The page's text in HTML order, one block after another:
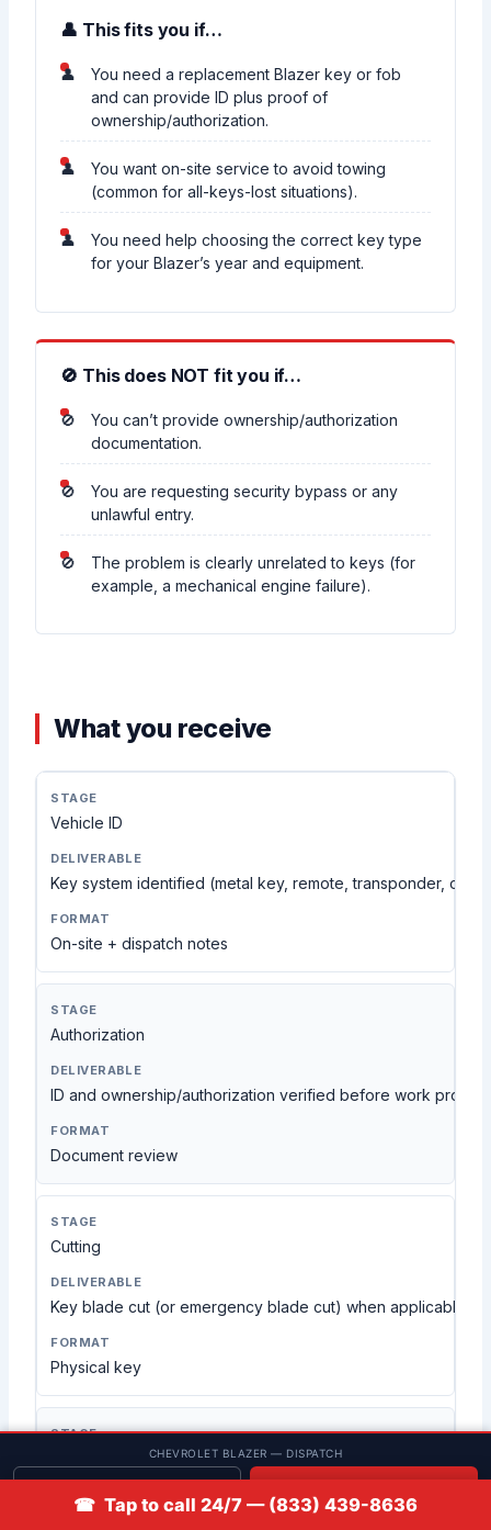
👤 This fits you if…
You need a replacement Blazer key or fob
and can provide ID plus proof of
ownership/authorization.
You want on-site service to avoid towing
(common for all-keys-lost situations).
You need help choosing the correct key type
for your Blazer’s year and equipment.
🚫 This does NOT fit you if…
You can’t provide ownership/authorization
documentation.
You are requesting security bypass or any
unlawful entry.
The problem is clearly unrelated to keys (for
example, a mechanical engine failure).
What you receive
Vehicle ID
Key system identified (metal key, remote, transponder, or
On-site + dispatch notes
Authorization
ID and ownership/authorization verified before work
Document review
Cutting
Key blade cut (or emergency blade cut) when applicable
Physical key
Key/fob enrollment completed when required by the vehicle
CHEVROLET BLAZER — DISPATCH
☎ Tap to call 24/7 — (833) 439-8636